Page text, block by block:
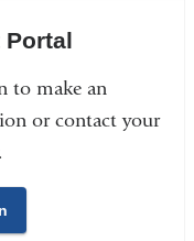
Portal
to make an
or contact your